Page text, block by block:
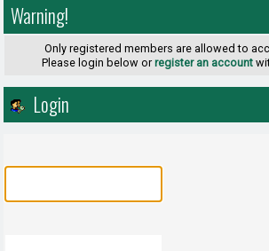
Warning!
Only registered members are allowed to
Please login below or register an account
Login